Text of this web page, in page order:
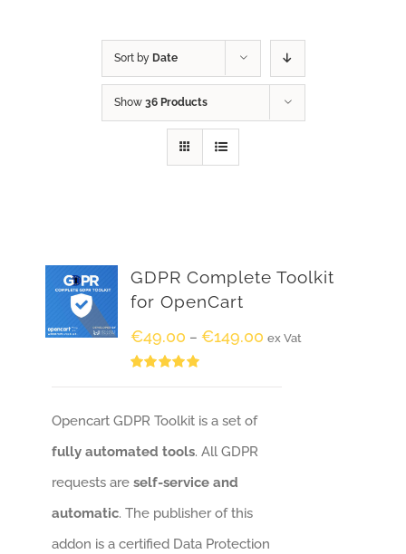
Sort by Date
Show 36 Products
GDPR Complete Toolkit
for OpenCart
€49.00 – €149.00 ex Vat
Opencart GDPR Toolkit is a set of
fully automated tools. All GDPR
requests areself-service and
automatic. The publisher of this
addon is a certified Data Protection